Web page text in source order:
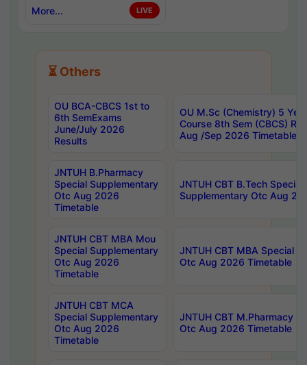
More... LIVE
⏳ Others
OU BCA-CBCS 1st to
6th SemExams
June/July 2026
Results
OU M.Sc (Chemistry) 5
Course 8th Sem (CBCS)
Aug /Sep 2026 Timetable
JNTUH B.Pharmacy
Special Supplementary
Otc Aug 2026
Timetable
JNTUH CBT B.Tech Special
Supplementary Otc Aug
JNTUH CBT MBA Mou
Special Supplementary
Otc Aug 2026
Timetable
JNTUH CBT MBA Special
Otc Aug 2026 Timetable
JNTUH CBT MCA
Special Supplementary
Otc Aug 2026
Timetable
JNTUH CBT M.Pharmacy
Otc Aug 2026 Timetable